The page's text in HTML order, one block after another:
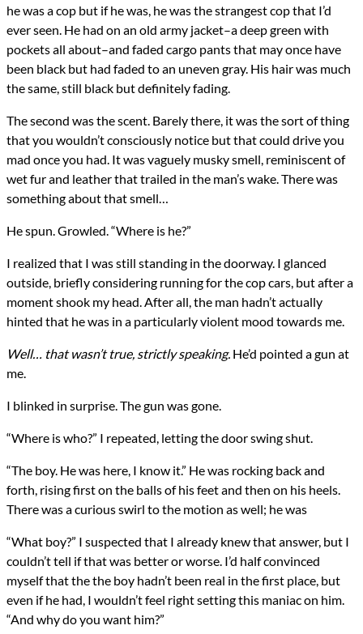
he was a cop but if he was, he was the strangest cop that I’d
ever seen. He had on an old army jacket–a deep green with
pockets all about–and faded cargo pants that may once have
been black but had faded to an uneven gray. His hair was much
the same, still black but definitely fading.
The second was the scent. Barely there, it was the sort of thing
that you wouldn’t consciously notice but that could drive you
mad once you had. It was vaguely musky smell, reminiscent of
wet fur and leather that trailed in the man’s wake. There was
something about that smell…
He spun. Growled. “Where is he?”
I realized that I was still standing in the doorway. I glanced
outside, briefly considering running for the cop cars, but after a
moment shook my head. After all, the man hadn’t actually
hinted that he was in a particularly violent mood towards me.
Well… that wasn’t true, strictly speaking. He’d pointed a gun at
me.
I blinked in surprise. The gun was gone.
“Where is who?” I repeated, letting the door swing shut.
“The boy. He was here, I know it.” He was rocking back and
forth, rising first on the balls of his feet and then on his heels.
There was a curious swirl to the motion as well; he was
“What boy?” I suspected that I already knew that answer, but I
couldn’t tell if that was better or worse. I’d half convinced
myself that the the boy hadn’t been real in the first place, but
even if he had, I wouldn’t feel right setting this maniac on him.
“And why do you want him?”